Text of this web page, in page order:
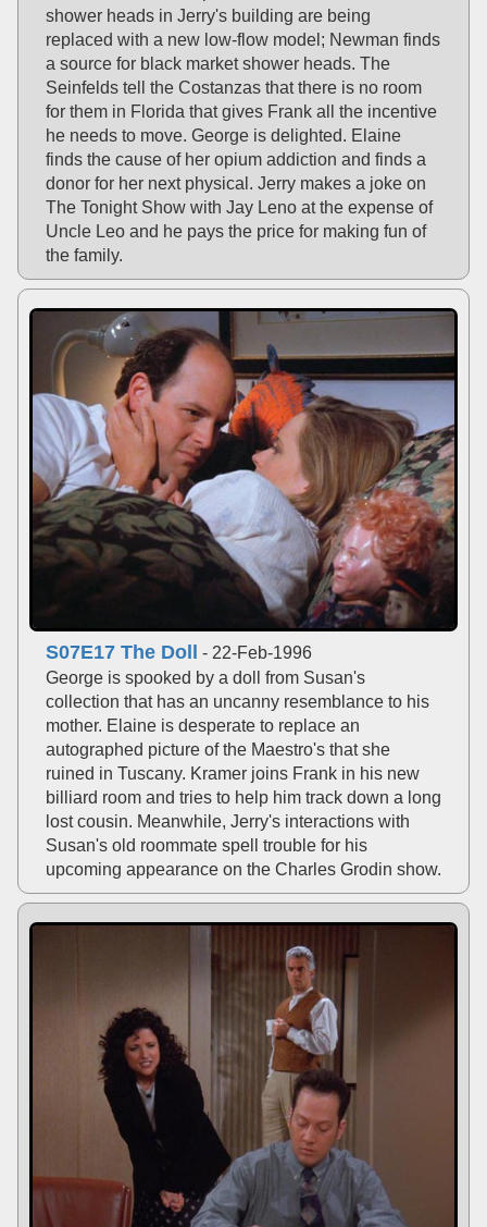
shower heads in Jerry's building are being
replaced with a new low-flow model; Newman finds
a source for black market shower heads. The
Seinfelds tell the Costanzas that there is no room
for them in Florida that gives Frank all the incentive
he needs to move. George is delighted. Elaine
finds the cause of her opium addiction and finds a
donor for her next physical. Jerry makes a joke on
The Tonight Show with Jay Leno at the expense of
Uncle Leo and he pays the price for making fun of
the family.
S07E17 The Doll - 22-Feb-1996
George is spooked by a doll from Susan's
collection that has an uncanny resemblance to his
mother. Elaine is desperate to replace an
autographed picture of the Maestro's that she
ruined in Tuscany. Kramer joins Frank in his new
billiard room and tries to help him track down a long
lost cousin. Meanwhile, Jerry's interactions with
Susan's old roommate spell trouble for his
upcoming appearance on the Charles Grodin show.